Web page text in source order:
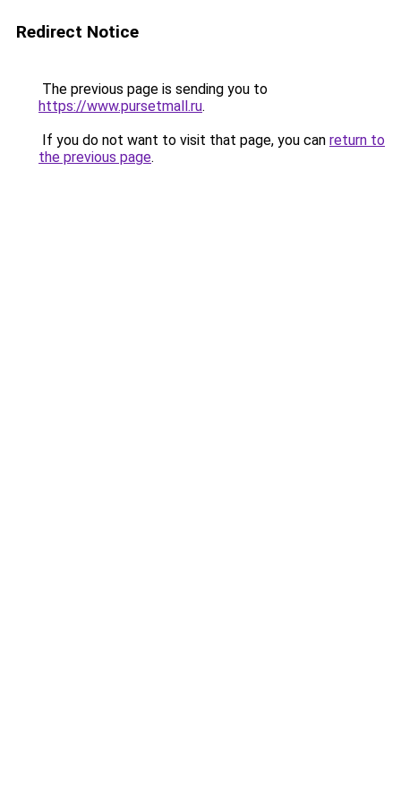
Redirect Notice
The previous page is sending you to
https://www.pursetmall.ru.
If you do not want to visit that page, you can return to
the previous page.